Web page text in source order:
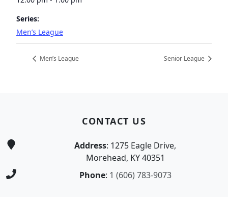
Series:
Men’s League
Men’s League Senior League
CONTACT US
Address: 1275 Eagle Drive,
Morehead, KY 40351
Phone: 1 (606) 783-9073